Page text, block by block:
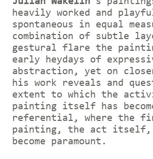
heavily worked and
spontaneous in equal
combination of subtle
gestural flare the
early heydays of
abstraction, yet on
his work reveals and
extent to which the
painting itself has
referential, where the
painting, the act itself,
become paramount.